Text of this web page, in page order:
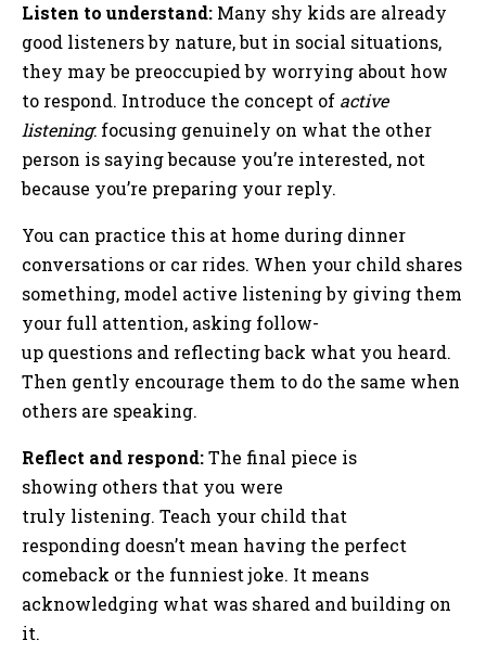
Listen to understand: Many shy kids are already
good listeners by nature, but in social situations,
they may be preoccupied by worrying about how
to respond. Introduce the concept of active
listening: focusing genuinely on what the other
person is saying because you’re interested, not
because you’re preparing your reply.
You can practice this at home during dinner
conversations or car rides. When your child shares
something, model active listening by giving them
your full attention, asking follow-
up questions and reflecting back what you heard.
Then gently encourage them to do the same when
others are speaking.
Reflect and respond:The final piece is
showing others that you were
truly listening. Teach your child that
responding doesn’t mean having the perfect
comeback or the funniest joke. It means
acknowledging what was shared and building on
it.